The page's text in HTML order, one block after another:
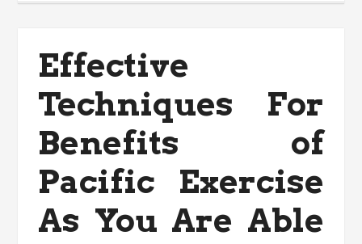
Effective
Techniques For
Benefits of
Pacific Exercise
As You Are Able